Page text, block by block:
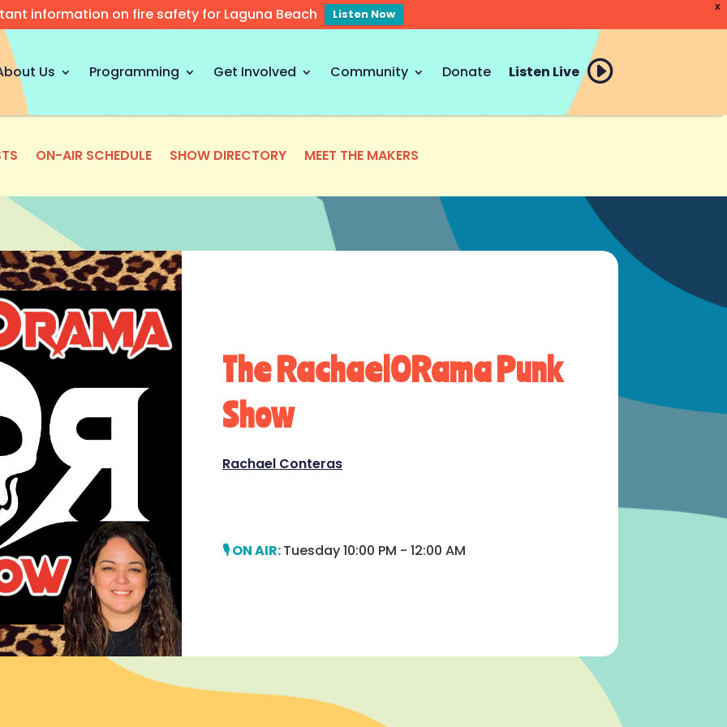
X
information on fire safety for Laguna Beach Listen Now
Us Programming Get Involved Community Donate Listen Live
ON-AIR SCHEDULE SHOW DIRECTORY MEET THE MAKERS
The RachaelORama Punk
Show
Rachael Conteras
Tuesday 10:00 PM - 12:00 AM